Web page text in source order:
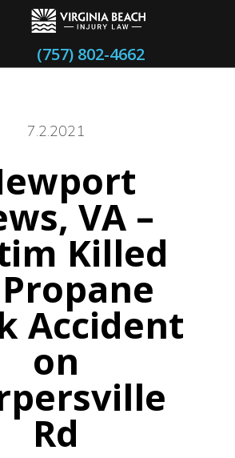
(757) 802-4662
7.2.2021
VA –
Killed
Accident
on
Rd